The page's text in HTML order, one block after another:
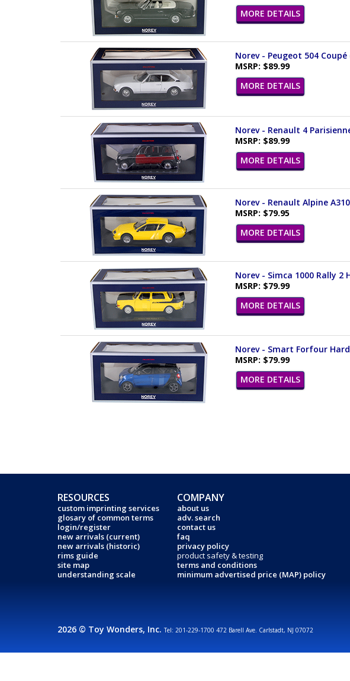
MORE DETAILS
Norev - Peugeot 504
MSRP: $89.99
MORE DETAILS
Norev - Renault 4
MSRP: $89.99
MORE DETAILS
Norev - Renault Alpine
MSRP: $79.95
MORE DETAILS
Norev - Simca 1000 Rally 2
MSRP: $79.99
MORE DETAILS
Norev - Smart Forfour
MSRP: $79.99
MORE DETAILS
RESOURCES
custom imprinting services
glosary of common terms
login/register
new arrivals (current)
new arrivals (historic)
rims guide
site map
understanding scale
COMPANY
about us
adv. search
contact us
faq
privacy policy
product safety & testing
terms and conditions
minimum advertised price (MAP) policy
2026 © Toy Wonders, Inc.Tel: 201-229-1700 472 Barell Ave. Carlstadt, NJ 07072